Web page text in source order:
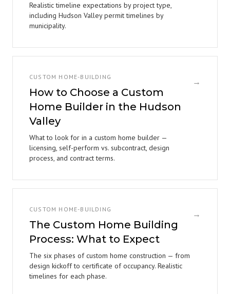
Realistic timeline expectations by project type,
including Hudson Valley permit timelines by
municipality.
CUSTOM HOME-BUILDING
How to Choose a Custom
Home Builder in the Hudson
Valley
What to look for in a custom home builder —
licensing, self-perform vs. subcontract, design
process, and contract terms.
→
CUSTOM HOME-BUILDING
The Custom Home Building
Process: What to Expect
The six phases of custom home construction — from
design kickoff to certificate of occupancy. Realistic
timelines for each phase.
→